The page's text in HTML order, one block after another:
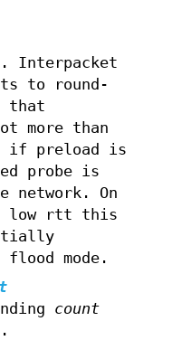
Interpacket
to round-
that
more than
if preload is
probe is
network. On
low rtt this
mode.
count